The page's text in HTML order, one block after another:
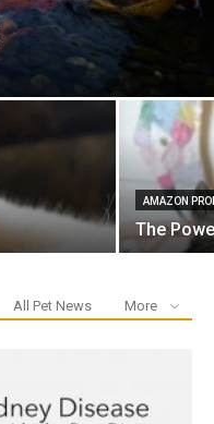
AMAZON
The
All Pet News More